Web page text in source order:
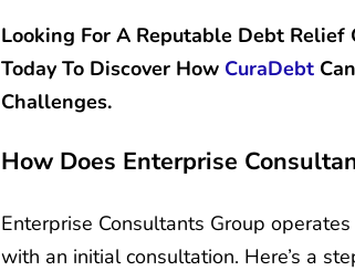
Looking For A Reputable Debt Relief
Today To Discover How CuraDebt
Challenges.
How Does Enterprise
Enterprise Consultants Group
with an initial consultation. Here’s a